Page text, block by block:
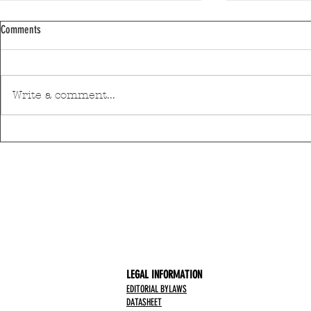
Comments
Write a comment...
LEGAL INFORMATION
EDITORIAL BYLAWS
DATASHEET